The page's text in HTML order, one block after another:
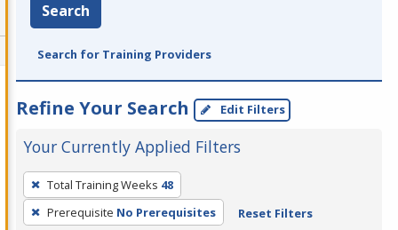
Search
Search for Training Providers
Refine Your Search Edit Filters
Your Currently Applied Filters
To
remove
a
Total Training Weeks 48
Prerequisite No Prerequisites Reset Filters